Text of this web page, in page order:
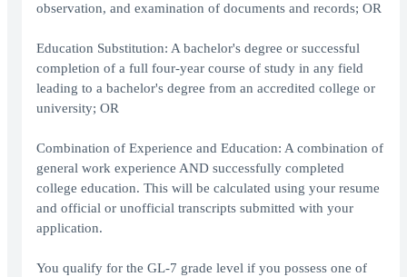
observation, and examination of documents and records; OR
Education Substitution: A bachelor's degree or successful
completion of a full four-year course of study in any field
leading to a bachelor's degree from an accredited college or
university; OR
Combination of Experience and Education: A combination of
general work experience AND successfully completed
college education. This will be calculated using your resume
and official or unofficial transcripts submitted with your
application.
You qualify for the GL-7 grade level if you possess one of